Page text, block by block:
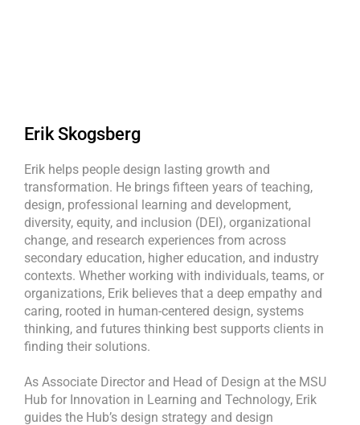
Erik Skogsberg
Erik helps people design lasting growth and
transformation. He brings fifteen years of teaching,
design, professional learning and development,
diversity, equity, and inclusion (DEI), organizational
change, and research experiences from across
secondary education, higher education, and industry
contexts. Whether working with individuals, teams, or
organizations, Erik believes that a deep empathy and
caring, rooted in human-centered design, systems
thinking, and futures thinking best supports clients in
finding their solutions.
As Associate Director and Head of Design at the MSU
Hub for Innovation in Learning and Technology, Erik
guides the Hub’s design strategy and design